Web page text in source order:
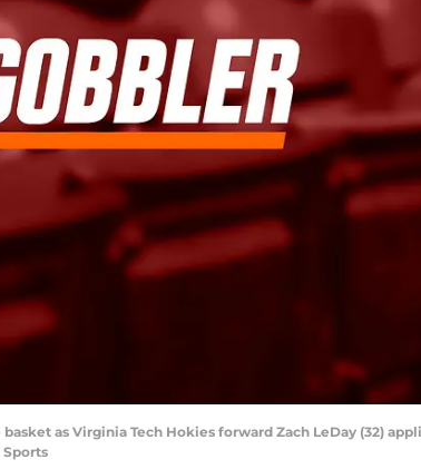
as Virginia Tech Hokies forward Zach LeDay (32)
Sports